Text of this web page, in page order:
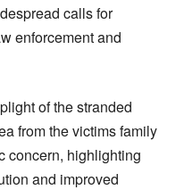
calls for
enforcement and
of the stranded
from the victims family
concern, highlighting
and improved